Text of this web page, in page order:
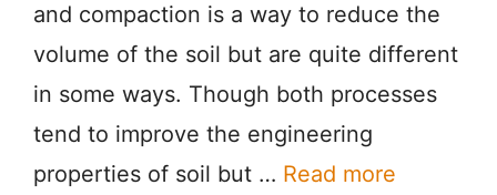
and compaction is a way to reduce the
volume of the soil but are quite different
in some ways. Though both processes
tend to improve the engineering
properties of soil but … Read more